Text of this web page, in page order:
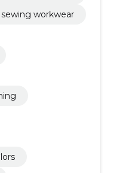
sewing workwear